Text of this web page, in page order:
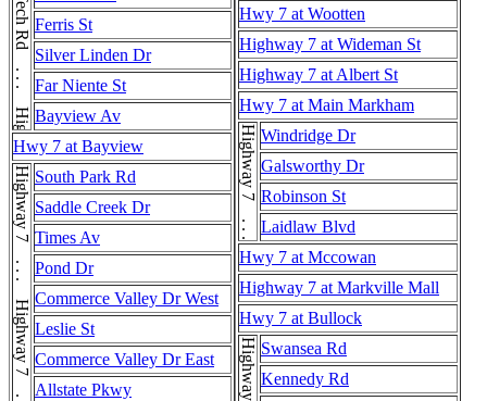
High Tech Rd . . . High Tech RdFerris St
Silver Linden Dr
Far Niente St
Bayview Av
Hwy 7 at Bayview
South Park Rd
Saddle Creek Dr
Times Av
Pond Dr
Commerce Valley Dr West
Leslie St
Commerce Valley Dr East
Allstate Pkwy
Hwy 7 at Wootten
Highway 7 at Wideman St
Highway 7 at Albert St
Hwy 7 at Main Markham
Highway 7 . . . Highway 7Windridge Dr
Galsworthy Dr
Robinson St
Laidlaw Blvd
Hwy 7 at Mccowan
Highway 7 at Markville Mall
Hwy 7 at Bullock
Swansea Rd
Kennedy Rd